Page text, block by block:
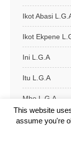
Ikot Abasi
Ikot Ekpene
Ini L.G.A
Itu L.G.A
Mbo L.G.A
Nsit Atai L.G.A
This website
assume you're